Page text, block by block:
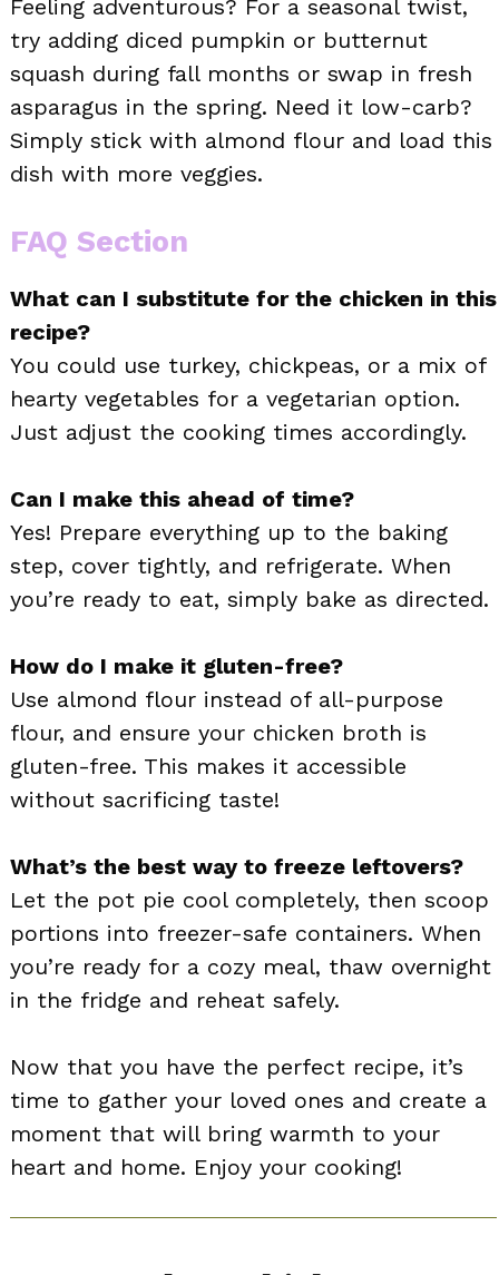
Feeling adventurous? For a seasonal twist,
try adding diced pumpkin or butternut
squash during fall months or swap in fresh
asparagus in the spring. Need it low-carb?
Simply stick with almond flour and load this
dish with more veggies.
FAQ Section
What can I substitute for the chicken in this
recipe?
You could use turkey, chickpeas, or a mix of
hearty vegetables for a vegetarian option.
Just adjust the cooking times accordingly.
Can I make this ahead of time?
Yes! Prepare everything up to the baking
step, cover tightly, and refrigerate. When
you’re ready to eat, simply bake as directed.
How do I make it gluten-free?
Use almond flour instead of all-purpose
flour, and ensure your chicken broth is
gluten-free. This makes it accessible
without sacrificing taste!
What’s the best way to freeze leftovers?
Let the pot pie cool completely, then scoop
portions into freezer-safe containers. When
you’re ready for a cozy meal, thaw overnight
in the fridge and reheat safely.
Now that you have the perfect recipe, it’s
time to gather your loved ones and create a
moment that will bring warmth to your
heart and home. Enjoy your cooking!